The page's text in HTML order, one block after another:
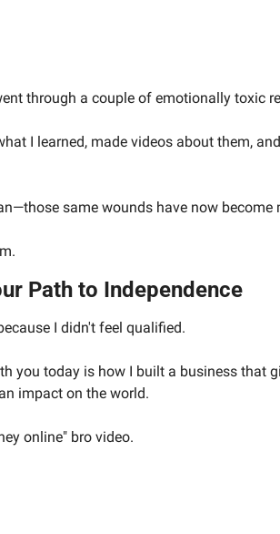
through a couple of emotionally toxic
I learned, made videos about them,
same wounds have now become
Path to Independence
I didn't feel qualified.
you today is how I built a business that
impact on the world.
online" bro video.